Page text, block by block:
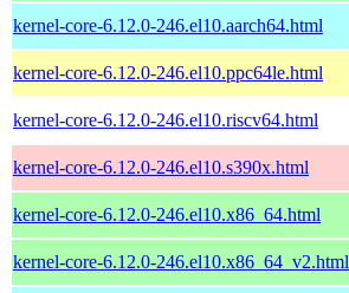
kernel-core-6.12.0-246.el10.aarch64.html
kernel-core-6.12.0-246.el10.ppc64le.html
kernel-core-6.12.0-246.el10.riscv64.html
kernel-core-6.12.0-246.el10.s390x.html
kernel-core-6.12.0-246.el10.x86_64.html
kernel-core-6.12.0-246.el10.x86_64_v2.html